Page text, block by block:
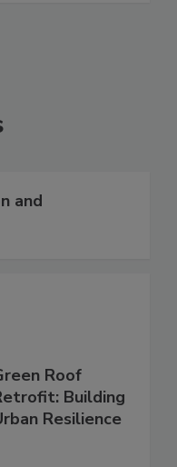
and
Roof
Building
Resilience